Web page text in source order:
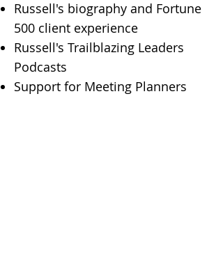
Russell's biography and Fortune
500 client experience
Russell's Trailblazing Leaders
Podcasts
Support for Meeting Planners